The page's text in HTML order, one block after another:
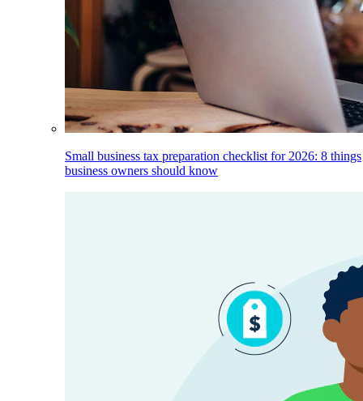
Small business tax preparation checklist for 2026: 8 things
business owners should know